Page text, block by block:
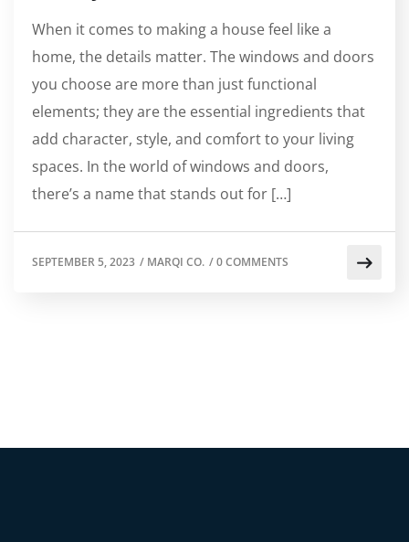
When it comes to making a house feel like a
home, the details matter. The windows and doors
you choose are more than just functional
elements; they are the essential ingredients that
add character, style, and comfort to your living
spaces. In the world of windows and doors,
there’s a name that stands out for […]
SEPTEMBER 5, 2023 / MARQI CO. /0 COMMENTS